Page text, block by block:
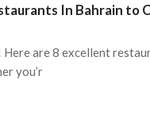
In Bahrain
are 8 excellent
you’r